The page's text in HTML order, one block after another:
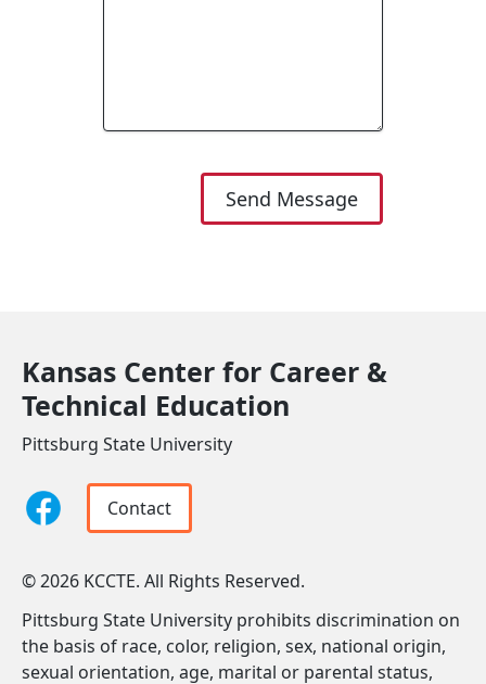
Send Message
Kansas Center for Career &
Technical Education
Pittsburg State University
Contact
© 2026 KCCTE. All Rights Reserved.
Pittsburg State University prohibits discrimination on
the basis of race, color, religion, sex, national origin,
sexual orientation, age, marital or parental status,